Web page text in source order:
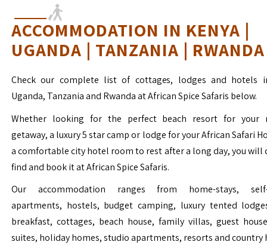
ACCOMMODATION IN KENYA |
UGANDA | TANZANIA | RWANDA
Check our complete list of cottages, lodges and hotels
Uganda, Tanzania and Rwanda at African Spice Safaris below.
Whether looking for the perfect beach resort for your
getaway, a luxury 5 star camp or lodge for your African Safari
a comfortable city hotel room to rest after a long day, you will
find and book it at African Spice Safaris.
Our accommodation ranges from home-stays, self-
apartments, hostels, budget camping, luxury tented
breakfast, cottages, beach house, family villas, guest
suites, holiday homes, studio apartments, resorts and country